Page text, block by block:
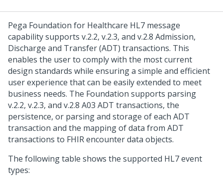
Pega Foundation for Healthcare HL7 message
capability supports v.2.2, v.2.3, and v.2.8 Admission,
Discharge and Transfer (ADT) transactions. This
enables the user to comply with the most current
design standards while ensuring a simple and efficient
user experience that can be easily extended to meet
business needs. The Foundation supports parsing
v.2.2, v.2.3, and v.2.8 A03 ADT transactions, the
persistence, or parsing and storage of each ADT
transaction and the mapping of data from ADT
transactions to FHIR encounter data objects.
The following table shows the supported HL7 event
types: